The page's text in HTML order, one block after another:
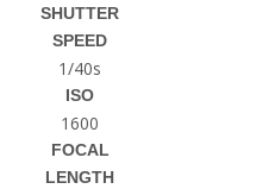
SHUTTER
SPEED
1/40s
ISO
1600
FOCAL
LENGTH